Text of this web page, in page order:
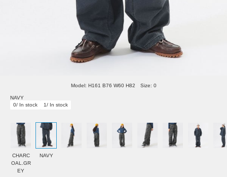
Model: H161 B76 W60 H82 Size: 0
NAVY
0/ In stock
1/ In stock
CHARC
OAL.GR
EY
NAVY